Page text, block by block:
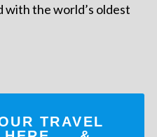
with the world’s oldest
TRAVEL